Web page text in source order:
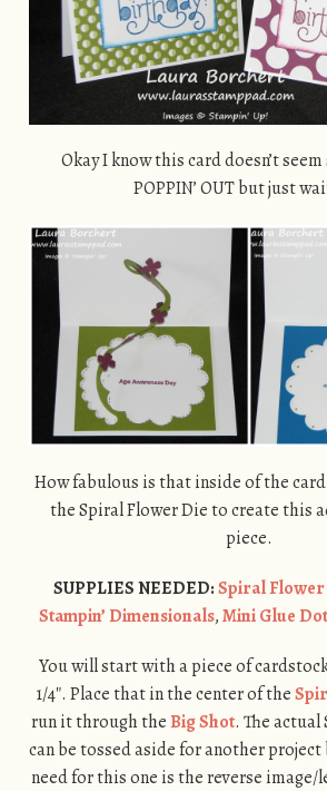
Okay I know this card doesn’t
POPPIN’ OUT but just
How fabulous is that inside of the
the Spiral Flower Die to create this
piece.
SUPPLIES NEEDED:Spiral Flower
Stampin’ Dimensionals,Mini Glue
You will start with a piece of
1/4″. Place that in the center of the
run it through theBig Shot. The
can be tossed aside for another
need for this one is the reverse image/